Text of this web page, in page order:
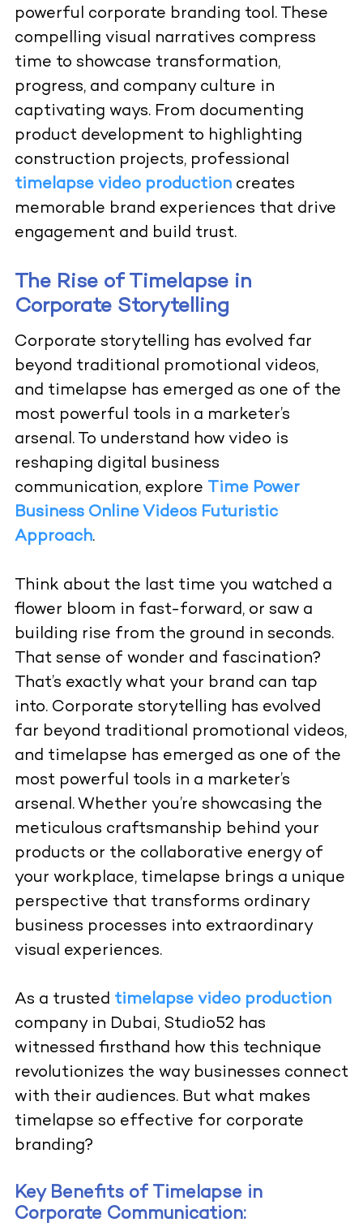
powerful corporate branding tool. These
compelling visual narratives compress
time to showcase transformation,
progress, and company culture in
captivating ways. From documenting
product development to highlighting
construction projects, professional
timelapse video productioncreates
memorable brand experiences that drive
engagement and build trust.
The Rise of Timelapse in
Corporate Storytelling
Corporate storytelling has evolved far
beyond traditional promotional videos,
and timelapse has emerged as one of the
most powerful tools in a marketer’s
arsenal. To understand how video is
reshaping digital business
communication, explore Time Power
Business Online Videos Futuristic
Approach.
Think about the last time you watched a
flower bloom in fast-forward, or saw a
building rise from the ground in seconds.
That sense of wonder and fascination?
That’s exactly what your brand can tap
into. Corporate storytelling has evolved
far beyond traditional promotional videos,
and timelapse has emerged as one of the
most powerful tools in a marketer’s
arsenal. Whether you’re showcasing the
meticulous craftsmanship behind your
products or the collaborative energy of
your workplace, timelapse brings a unique
perspective that transforms ordinary
business processes into extraordinary
visual experiences.
As a trusted timelapse video production
company in Dubai, Studio52 has
witnessed firsthand how this technique
revolutionizes the way businesses connect
with their audiences. But what makes
timelapse so effective for corporate
branding?
Key Benefits of Timelapse in
Corporate Communication: